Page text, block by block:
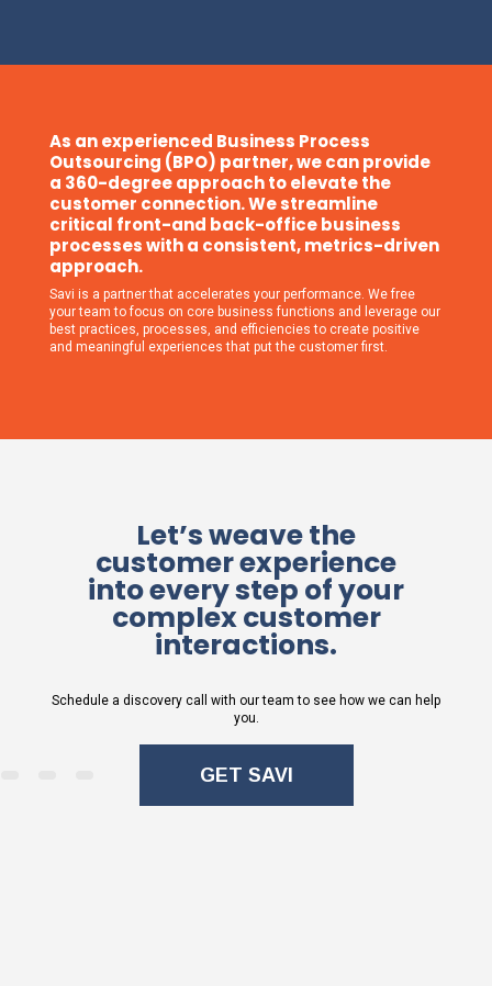
As an experienced Business Process
Outsourcing (BPO) partner, we can provide
a 360-degree approach to elevate the
customer connection. We streamline
critical front-and back-office business
processes with a consistent, metrics-driven
approach.
Savi is a partner that accelerates your performance. We free
your team to focus on core business functions and leverage our
best practices, processes, and efficiencies to create positive
and meaningful experiences that put the customer first.
Let’s weave the
customer experience
into every step of your
complex customer
interactions.
Schedule a discovery call with our team to see how we can help
you.
GET SAVI